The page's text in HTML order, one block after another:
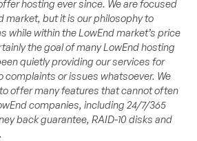
hosting ever since. We are focused
market, but it is our philosophy to
while within the LowEnd market’s price
the goal of many LowEnd hosting
quietly providing our services for
complaints or issues whatsoever. We
offer many features that cannot often
companies, including 24/7/365
back guarantee, RAID-10 disks and